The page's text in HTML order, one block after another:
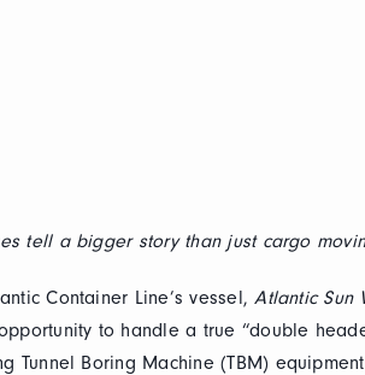
tell a bigger story than just cargo
Container Line’s vessel,Atlantic Sun
to handle a true “double
Tunnel Boring Machine (TBM)